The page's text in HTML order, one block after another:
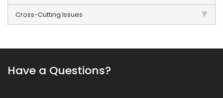
Cross-Cutting Issues
Have a Questions?